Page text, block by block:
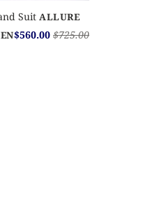
Suit ALLURE
$560.00 $725.00